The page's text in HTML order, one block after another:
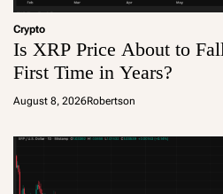
Crypto
Is XRP Price About to
First Time in Years?
August 8, 2026Robertson